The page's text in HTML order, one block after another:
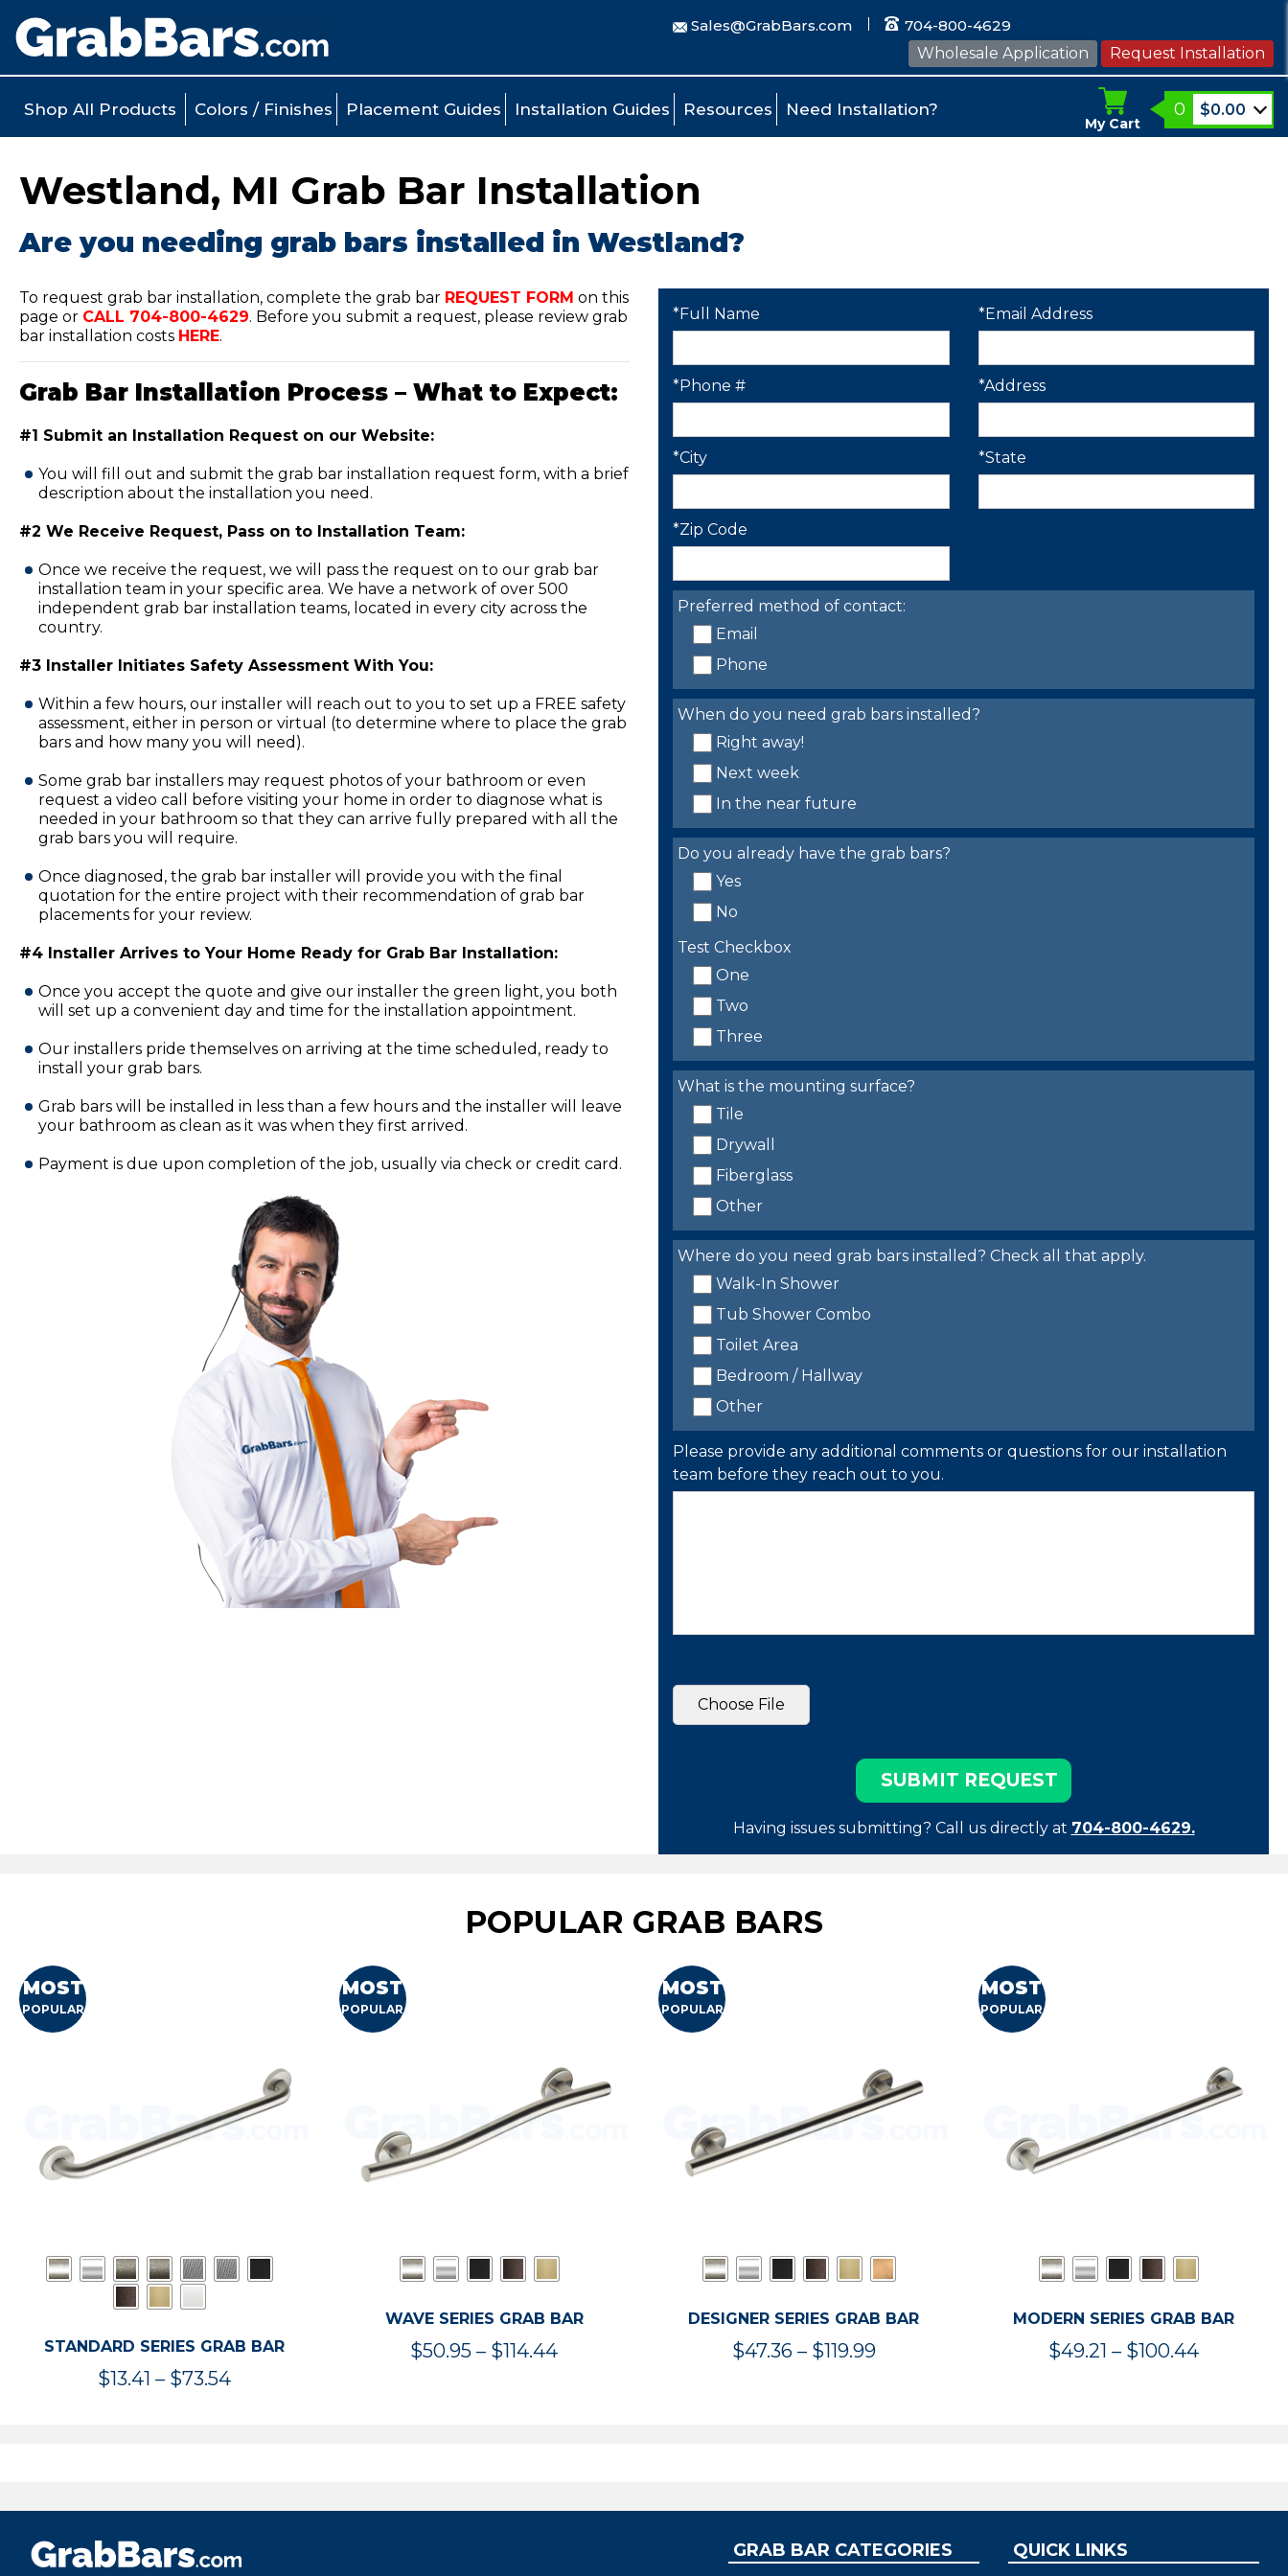
Sales@GrabBars.com
704-800-4629
Wholesale Application
Request Installation
Shop All Products Colors / Finishes Placement Guides Installation Guides Resources Need Installation?
My Cart
0 $0.00
Westland, MI Grab Bar Installation
Are you needing grab bars installed in Westland?
To request grab bar installation, complete the grab bar REQUEST FORM on this
page or CALL 704-800-4629. Before you submit a request, please review grab
bar installation costs HERE.
Grab Bar Installation Process – What to Expect:
#1 Submit an Installation Request on our Website:
You will fill out and submit the grab bar installation request form, with a brief
description about the installation you need.
#2 We Receive Request, Pass on to Installation Team:
Once we receive the request, we will pass the request on to our grab bar
installation team in your specific area. We have a network of over 500
independent grab bar installation teams, located in every city across the
country.
#3 Installer Initiates Safety Assessment With You:
Within a few hours, our installer will reach out to you to set up a FREE safety
assessment, either in person or virtual (to determine where to place the grab
bars and how many you will need).
Some grab bar installers may request photos of your bathroom or even
request a video call before visiting your home in order to diagnose what is
needed in your bathroom so that they can arrive fully prepared with all the
grab bars you will require.
Once diagnosed, the grab bar installer will provide you with the final
quotation for the entire project with their recommendation of grab bar
placements for your review.
#4 Installer Arrives to Your Home Ready for Grab Bar Installation:
Once you accept the quote and give our installer the green light, you both
will set up a convenient day and time for the installation appointment.
Our installers pride themselves on arriving at the time scheduled, ready to
install your grab bars.
Grab bars will be installed in less than a few hours and the installer will leave
your bathroom as clean as it was when they first arrived.
Payment is due upon completion of the job, usually via check or credit card.
*Full Name *Email Address
*Phone # *Address
*City *State
*Zip Code
Preferred method of contact:
Email
Phone
When do you need grab bars installed?
Right away!
Next week
In the near future
Do you already have the grab bars?
Yes
No
Test Checkbox
One
Two
Three
What is the mounting surface?
Tile
Drywall
Fiberglass
Other
Where do you need grab bars installed? Check all that apply.
Walk-In Shower
Tub Shower Combo
Toilet Area
Bedroom / Hallway
Other
Please provide any additional comments or questions for our installation
team before they reach out to you.
Having issues submitting? Call us directly at 704-800-4629.
POPULAR GRAB BARS
MOST
POPULAR
STANDARD SERIES GRAB BAR
$13.41 – $73.54Price
MOST
POPULAR
WAVE SERIES GRAB BAR
$50.95 – $114.44Price
MOST
POPULAR
DESIGNER SERIES GRAB BAR
$47.36 – $119.99Price
MOST
POPULAR
MODERN SERIES GRAB BAR
$49.21 – $100.44Price
GRAB BAR CATEGORIES QUICK LINKS